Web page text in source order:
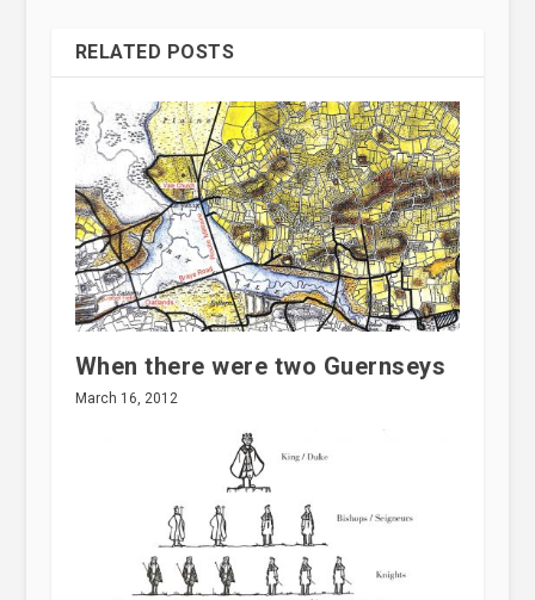
RELATED POSTS
When there were two Guernseys
March 16, 2012